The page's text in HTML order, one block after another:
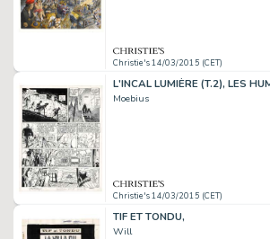
Christie's 14/03/2015 (CET)
Moebius
Christie's 14/03/2015 (CET)
TIF ET TONDU,
Will